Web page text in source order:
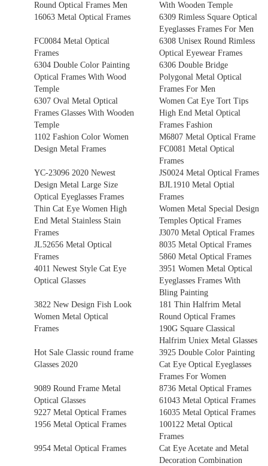
Round Optical Frames Men
With Wooden Temple
16063 Metal Optical Frames
6309 Rimless Square Optical
Eyeglasses Frames For Men
FC0084 Metal Optical
Frames
6308 Unisex Round Rimless
Optical Eyewear Frames
6304 Double Color Painting
Optical Frames With Wood
Temple
6306 Double Bridge
Polygonal Metal Optical
Frames For Men
6307 Oval Metal Optical
Frames Glasses With Wooden
Temple
Women Cat Eye Tort Tips
High End Metal Optical
Frames Fashion
1102 Fashion Color Women
Design Metal Frames
M6807 Metal Optical Frame
FC0081 Metal Optical
Frames
YC-23096 2020 Newest
Design Metal Large Size
Optical Eyeglasses Frames
JS0024 Metal Optical Frames
BJL1910 Metal Optial
Frames
Thin Cat Eye Women High
End Metal Stainless Stain
Frames
Women Metal Special Design
Temples Optical Frames
J3070 Metal Optical Frames
JL52656 Metal Optical
Frames
8035 Metal Optical Frames
5860 Metal Optical Frames
4011 Newest Style Cat Eye
Optical Glasses
3951 Women Metal Optical
Eyeglasses Frames With
Bling Painting
3822 New Design Fish Look
Women Metal Optical
Frames
181 Thin Halfrim Metal
Round Optical Frames
190G Square Classical
Halfrim Uniex Metal Glasses
Hot Sale Classic round frame
Glasses 2020
3925 Double Color Painting
Cat Eye Optical Eyeglasses
Frames For Women
9089 Round Frame Metal
Optical Glasses
8736 Metal Optical Frames
61043 Metal Optical Frames
9227 Metal Optical Frames
16035 Metal Optical Frames
1956 Metal Optical Frames
100122 Metal Optical
Frames
9954 Metal Optical Frames
Cat Eye Acetate and Metal
Decoration Combination